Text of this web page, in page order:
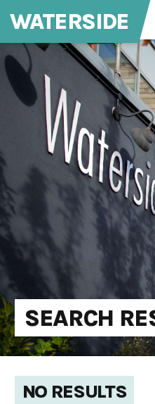
WATERSIDE
SEARCH
NO RESULTS